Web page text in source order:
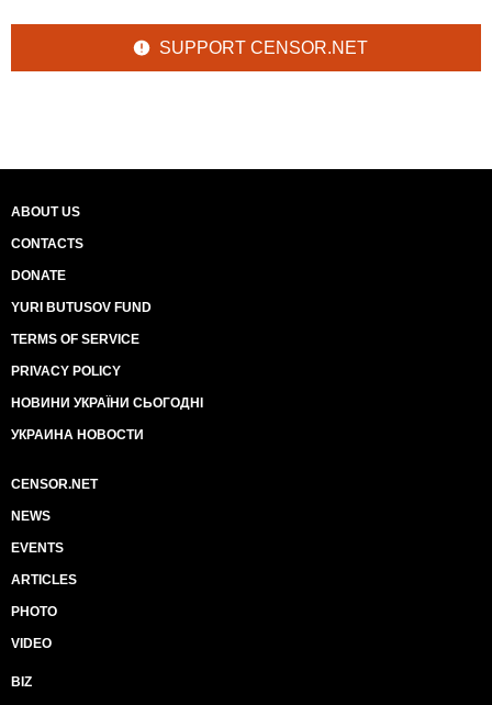
SUPPORT CENSOR.NET
ABOUT US
CONTACTS
DONATE
YURI BUTUSOV FUND
TERMS OF SERVICE
PRIVACY POLICY
НОВИНИ УКРАЇНИ СЬОГОДНІ
УКРАИНА НОВОСТИ
CENSOR.NET
NEWS
EVENTS
ARTICLES
PHOTO
VIDEO
BIZ